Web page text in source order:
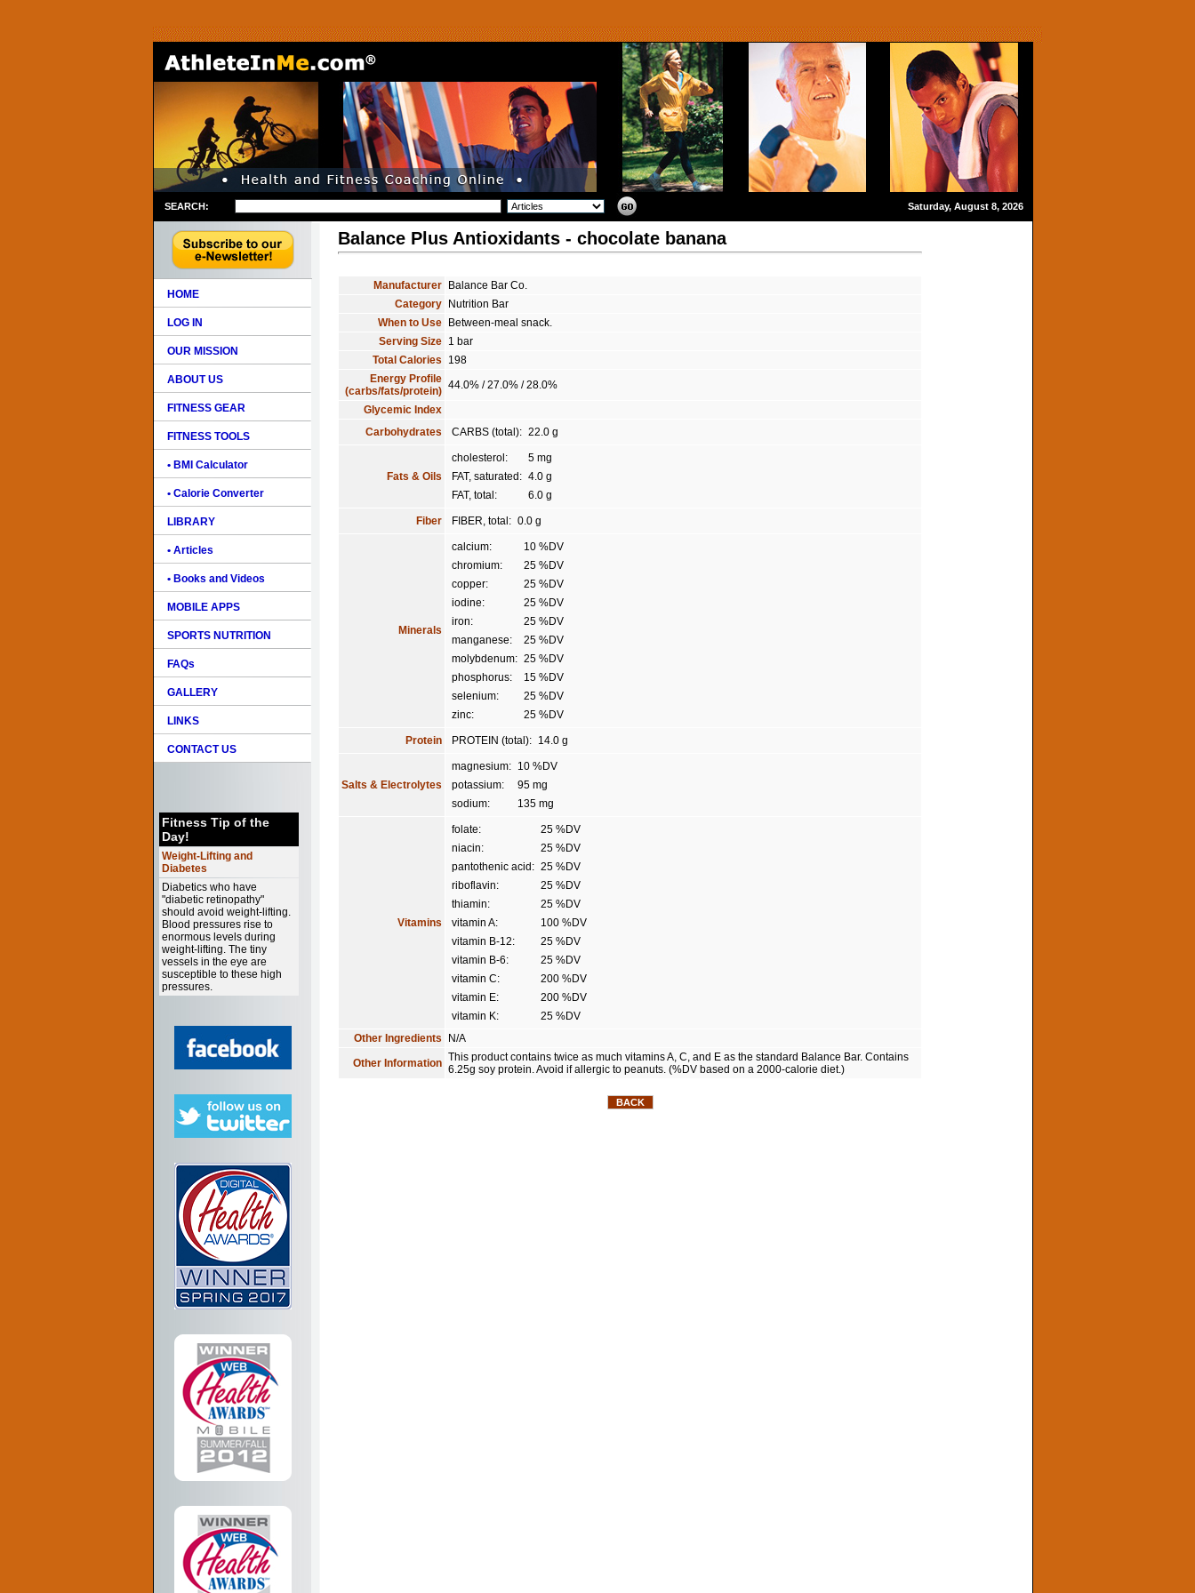
SEARCH: Saturday, August 8, 2026
HOME
LOG IN
OUR MISSION
ABOUT US
FITNESS GEAR
FITNESS TOOLS
• BMI Calculator
• Calorie Converter
LIBRARY
• Articles
• Books and Videos
MOBILE APPS
SPORTS NUTRITION
FAQs
GALLERY
LINKS
CONTACT US
Fitness Tip of the
Day!
Weight-Lifting and
Diabetes
Diabetics who have
"diabetic retinopathy"
should avoid weight-lifting.
Blood pressures rise to
enormous levels during
weight-lifting. The tiny
vessels in the eye are
susceptible to these high
pressures.
Balance Plus Antioxidants - chocolate banana
Manufacturer
Balance Bar Co.
Category
Nutrition Bar
When to Use
Between-meal snack.
Serving Size 1 bar
Total Calories
198
Energy Profile
(carbs/fats/protein) 44.0% / 27.0% / 28.0%
Glycemic Index
Carbohydrates
CARBS (total): 22.0 g
Fats & Oils
cholesterol:
5 mg
FAT, saturated: 4.0 g
FAT, total:
6.0 g
Fiber FIBER, total: 0.0 g
Minerals
calcium:
10 %DV
chromium:
25 %DV
copper:
25 %DV
iodine:
25 %DV
iron:
25 %DV
manganese:
25 %DV
molybdenum: 25 %DV
phosphorus:
15 %DV
selenium:
25 %DV
zinc:
25 %DV
Protein PROTEIN (total): 14.0 g
Salts & Electrolytes
magnesium: 10 %DV
potassium:
95 mg
sodium:
135 mg
Vitamins
folate:
25 %DV
niacin:
25 %DV
pantothenic acid: 25 %DV
riboflavin:
25 %DV
thiamin:
25 %DV
vitamin A:
100 %DV
vitamin B-12:
25 %DV
vitamin B-6:
25 %DV
vitamin C:
200 %DV
vitamin E:
200 %DV
vitamin K:
25 %DV
Other Ingredients
N/A
Other Information This product contains twice as much vitamins A, C, and E as the standard Balance Bar. Contains
6.25g soy protein. Avoid if allergic to peanuts. (%DV based on a 2000-calorie diet.)